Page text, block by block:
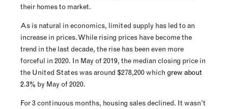
their homes to market.
As is natural in economics, limited supply has led to an
increase in prices. While rising prices have become the
trend in the last decade, the rise has been even more
forceful in 2020. In May of 2019, the median closing price in
the United States was around $278,200 which grew about
2.3% by May of 2020.
For 3 continuous months, housing sales declined. It wasn’t